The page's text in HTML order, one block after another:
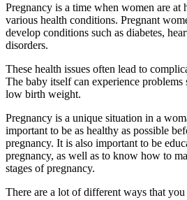
Pregnancy is a time when women are
various health conditions. Pregnant
develop conditions such as diabetes,
disorders.
These health issues often lead to
The baby itself can experience problems
low birth weight.
Pregnancy is a unique situation in a
important to be as healthy as possible
pregnancy. It is also important to be
pregnancy, as well as to know how to
stages of pregnancy.
There are a lot of different ways that